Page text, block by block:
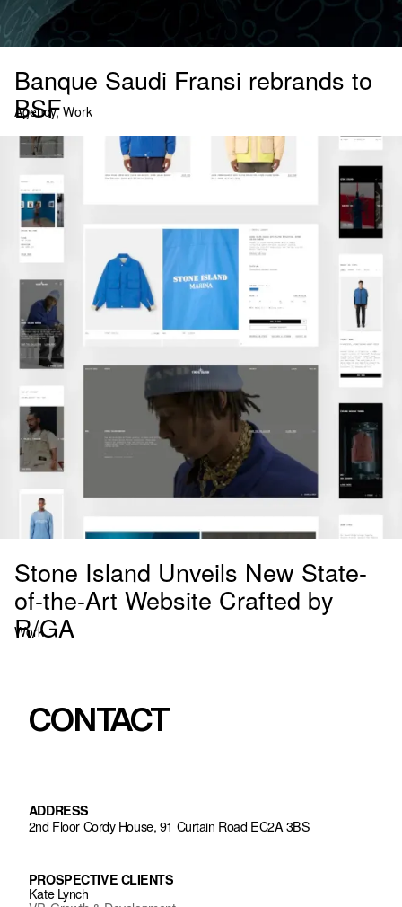
Banque Saudi Fransi rebrands to
BSF
Agency, Work
Stone Island Unveils New State-
of-the-Art Website Crafted by
R/GA
Work
CONTACT
ADDRESS
2nd Floor Cordy House, 91 Curtain Road EC2A 3BS
PROSPECTIVE CLIENTS
Kate Lynch